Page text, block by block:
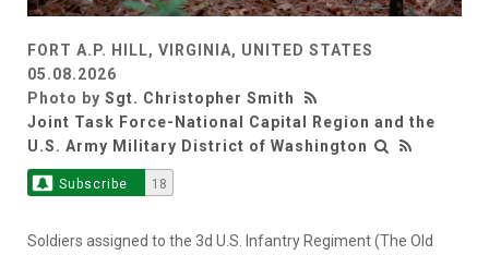
FORT A.P. HILL, VIRGINIA, UNITED STATES
05.08.2026
Photo by Sgt. Christopher Smith
Joint Task Force-National Capital Region and the
U.S. Army Military District of Washington
Subscribe 18
Soldiers assigned to the 3d U.S. Infantry Regiment (The Old